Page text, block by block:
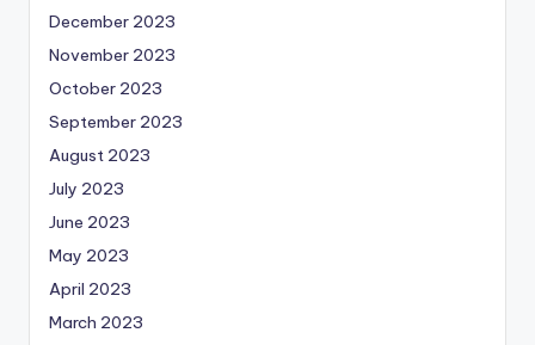
December 2023
November 2023
October 2023
September 2023
August 2023
July 2023
June 2023
May 2023
April 2023
March 2023